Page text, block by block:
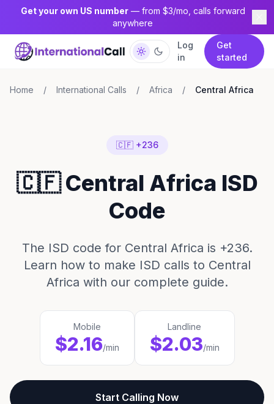
Get your own US number— from $3/mo, calls forward
anywhere
Log
in
Get
started
Home / International Calls / Africa / Central Africa
🇨🇫 +236
🇨🇫 Central Africa ISD
Code
The ISD code for Central Africa is +236.
Learn how to make ISD calls to Central
Africa with our complete guide.
Mobile
$2.16/min
Landline
$2.03/min
Start Calling Now